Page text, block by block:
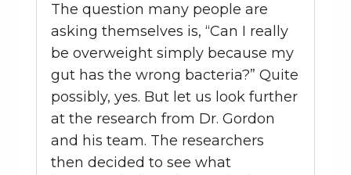
The question many people are
asking themselves is, “Can I really
be overweight simply because my
gut has the wrong bacteria?” Quite
possibly, yes. But let us look further
at the research from Dr. Gordon
and his team. The researchers
then decided to see what